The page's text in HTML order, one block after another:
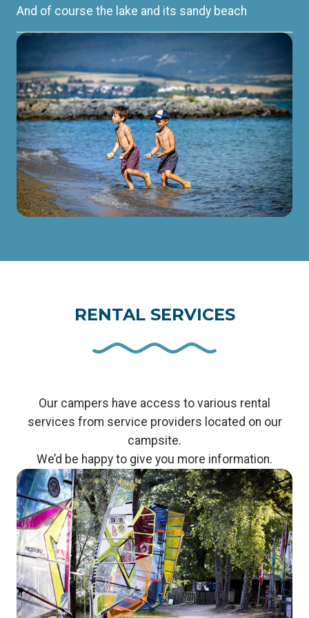
And of course the lake and its sandy beach
RENTAL SERVICES
Our campers have access to various rental
services from service providers located on our
campsite.
We’d be happy to give you more information.